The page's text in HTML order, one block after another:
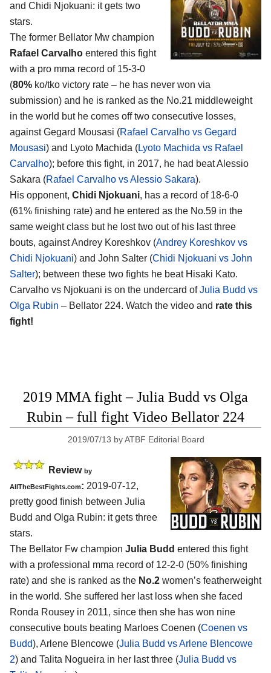
and Chidi Njokuani: it gets two
stars.
The former Bellator Mw champion
Rafael Carvalho entered this fight
with a pro mma record of 15-3-0
(80% ko/tko victory rate – he has never won via
submission) and he is ranked as the No.21 middleweight
in the world but he comes off two consecutive losses,
against Gegard Mousasi (Rafael Carvalho vs Gegard
Mousasi) and Lyoto Machida (Lyoto Machida vs Rafael
Carvalho); before this fight, in 2017, he had beat Alessio
Sakara (Rafael Carvalho vs Alessio Sakara).
His opponent, Chidi Njokuani, has a record of 18-6-0
(61% finishing rate) and he entered as the No.59 in the
same weight class but he lost two out of his last three
bouts, against Andrey Koreshkov (Andrey Koreshkov vs
Chidi Njokuani) and John Salter (Chidi Njokuani vs John
Salter); between these two fights he beat Hisaki Kato.
Carvalho vs Njokuani is on the undercard ofJulia Budd vs
Olga Rubin – Bellator 224. Watch the video and rate this
fight!
2019 MMA fight – Julia Budd vs Olga
Rubin – full fight Video Bellator 224
2019/07/13 byATBF Editorial Board
Review by
AllTheBestFights.com: 2019-07-12,
pretty good finish between Julia
Budd and Olga Rubin: it gets three
stars.
The Bellator Fw champion Julia Budd entered this fight
with a professional mma record of 12-2-0 (50% finishing
rate) and she is ranked as the No.2 women’s featherweight
in the world. She suffered her last loss when she faced
Ronda Rousey in 2011, since then she has won nine
consecutive bouts beating Marloes Coenen (Coenen vs
Budd), Arlene Blencowe (Julia Budd vs Arlene Blencowe
2) and Talita Nogueira in her last three (Julia Budd vs